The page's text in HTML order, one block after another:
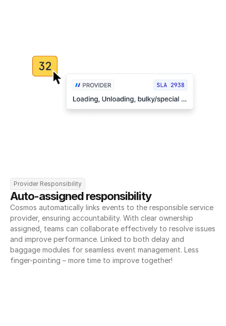
Provider Responsibility
Auto-assigned responsibility
Cosmos automatically links events to the responsible service
provider, ensuring accountability. With clear ownership
assigned, teams can collaborate effectively to resolve issues
and improve performance. Linked to both delay and
baggage modules for seamless event management. Less
finger-pointing – more time to improve together!